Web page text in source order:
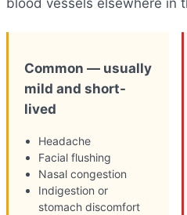
blood vessels elsewhere in
Common — usually
mild and short-
lived
Headache
Facial flushing
Nasal congestion
Indigestion or
stomach discomfort